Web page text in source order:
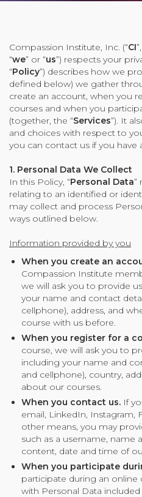
Law
Free
Compassion Institute, Inc. (“CI
“we” or “us”) respects your
“Policy”) describes how we
defined below) we gather
create an account, when you
courses and when you
(together, the “Services”). It
and choices with respect to
you can contact us if you have
1. Personal Data We Collect
In this Policy, “Personal Data”
relating to an identified or
may collect and process
ways outlined below.
Information provided by you
When you create an
Compassion Institute
we will ask you to provide
your name and contact
cellphone), address, and
course with us before.
When you register for a
course, we will ask you to
including your name and
and cellphone), country,
about our courses.
When you contact us. If
email, LinkedIn, Instagram,
other means, you may
such as a username, name
content, date and time of
When you participate
participate during an online
with Personal Data